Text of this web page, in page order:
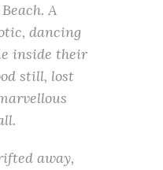
A
dancing
inside their
still, lost
away,